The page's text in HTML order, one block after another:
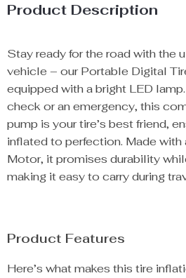
Product Description
Stay ready for the road with the
vehicle – our Portable Digital
equipped with a bright LED
check or an emergency, this
pump is your tire’s best friend,
inflated to perfection. Made with
Motor, it promises durability
making it easy to carry during
Product Features
Here’s what makes this tire